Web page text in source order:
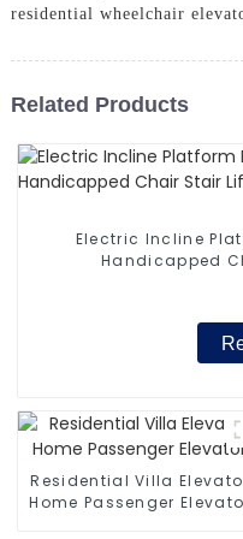
residential wheelchair
Related Products
Electric Incline Platform Elevator
Handicapped
Residential Villa
Home Passenger